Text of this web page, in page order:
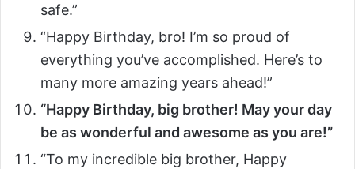
safe.”
“Happy Birthday, bro! I’m so proud of
everything you’ve accomplished. Here’s to
many more amazing years ahead!”
“Happy Birthday, big brother! May your day
be as wonderful and awesome as you are!”
“To my incredible big brother, Happy